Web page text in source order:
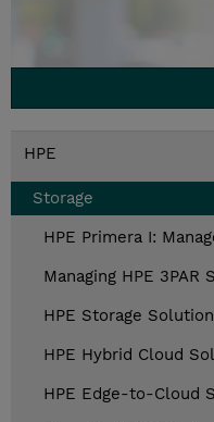
HPE
Storage
HPE Primera I:
Managing HPE 3PAR
HPE Storage
HPE Hybrid Cloud
HPE Edge-to-Cloud